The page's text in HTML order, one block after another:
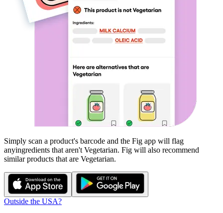
Simply scan a product's barcode and the Fig app will flag
anyingredients that aren't Vegetarian. Fig will also recommend
similar products that are Vegetarian.
Outside the USA?